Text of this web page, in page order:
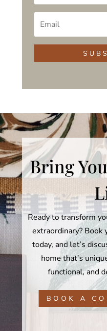
S U B
Bring
Ready to transform
extraordinary? Book
today, and let’s
home that’s
functional, and
BOOK A